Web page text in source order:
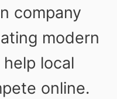
company
modern
local
online.